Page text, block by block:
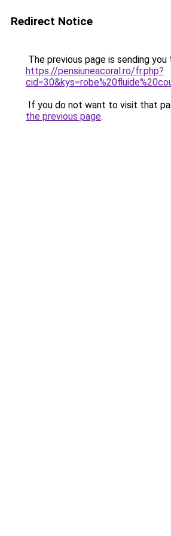
Redirect Notice
The previous page is sending you
https://pensiuneacoral.ro/fr.php?
If you do not want to visit that
the previous page.